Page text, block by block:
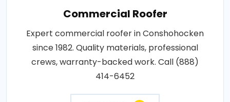
Commercial Roofer
Expert commercial roofer in Conshohocken
since 1982. Quality materials, professional
crews, warranty-backed work. Call (888)
414-6452